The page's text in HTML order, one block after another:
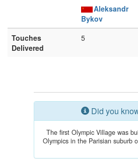
Aleksandr
Bykov
Touches
Delivered
5
Did you
The first Olympic Village was
Olympics in the Parisian suburb